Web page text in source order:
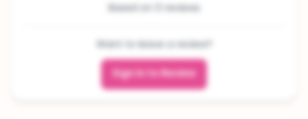
Based on 0 reviews
Want to leave a review?
Sign In to Review